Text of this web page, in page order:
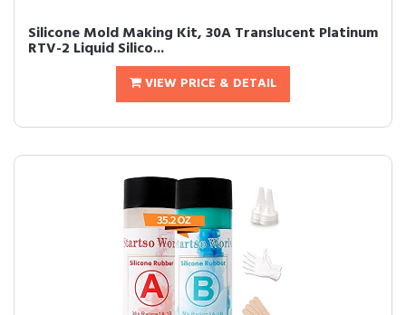
Silicone Mold Making Kit, 30A Translucent Platinum
RTV-2 Liquid Silico...
VIEW PRICE & DETAIL